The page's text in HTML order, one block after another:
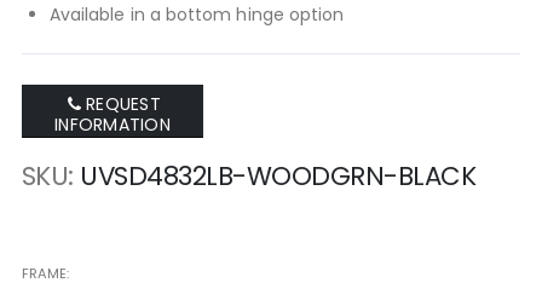
Available in a bottom hinge option
REQUEST
INFORMATION
SKU UVSD4832LB-WOODGRN-BLACK
FRAME